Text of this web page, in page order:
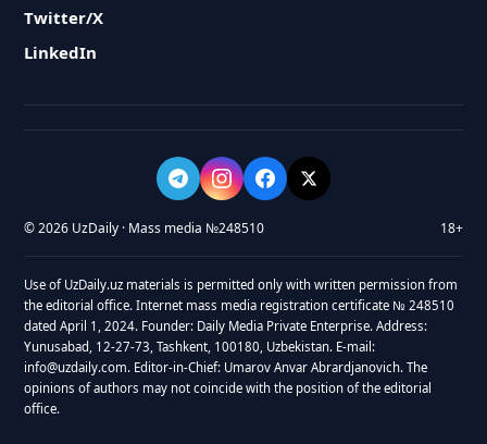
Twitter/X
LinkedIn
© 2026 UzDaily · Mass media №248510 18+
Use of UzDaily.uz materials is permitted only with written permission from
the editorial office. Internet mass media registration certificate № 248510
dated April 1, 2024. Founder: Daily Media Private Enterprise. Address:
Yunusabad, 12-27-73, Tashkent, 100180, Uzbekistan. E-mail:
info@uzdaily.com. Editor-in-Chief: Umarov Anvar Abrardjanovich. The
opinions of authors may not coincide with the position of the editorial
office.